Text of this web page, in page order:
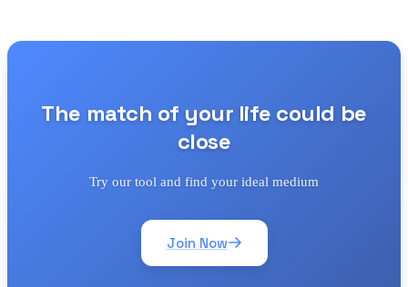
The match of your life could be
close
Try our tool and find your ideal medium
Join Now